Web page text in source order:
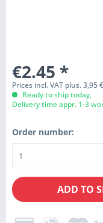
€2.45 *
Prices incl. VAT plus. 3,95
Ready to ship today,
Delivery time appr. 1-3
Order number:
ADD TO